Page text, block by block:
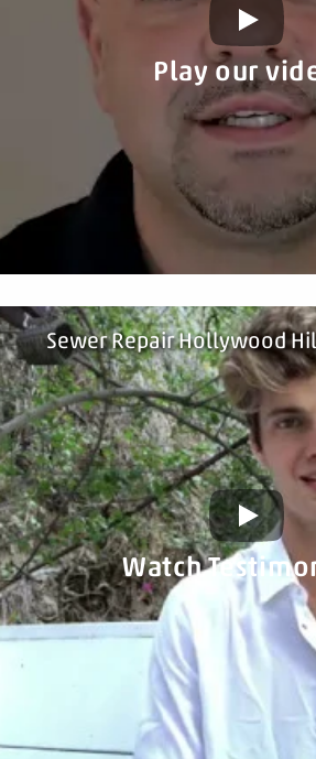
Play our
Sewer Repair Hollywood
Watch